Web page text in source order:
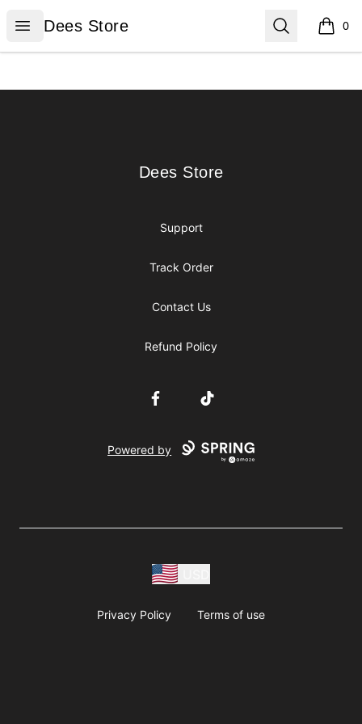
Open menu
Dees Store
Dees Store Search 0
items
Dees Store
Dees Store
Support
Track Order
Contact Us
Refund Policy
FacebookTikTok
Powered by
Privacy Policy Terms of use